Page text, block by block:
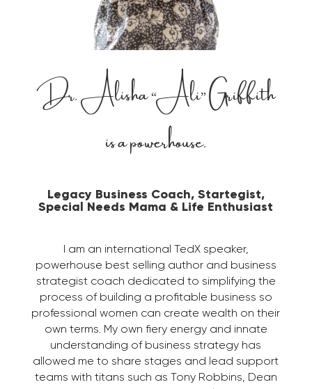
Dr. Alisha “Ali” Griffith
is a powerhouse.
Legacy Business Coach, Startegist,
Special Needs Mama & Life Enthusiast
I am an international TedX speaker,
powerhouse best selling author and business
strategist coach dedicated to simplifying the
process of building a profitable business so
professional women can create wealth on their
own terms. My own fiery energy and innate
understanding of business strategy has
allowed me to share stages and lead support
teams with titans such as Tony Robbins, Dean